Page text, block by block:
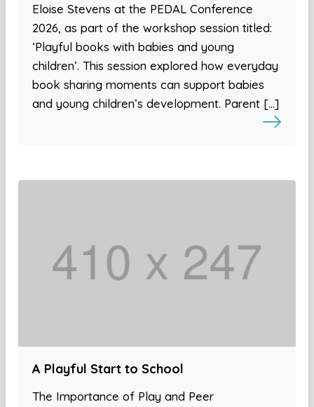
Eloise Stevens at the PEDAL Conference
2026, as part of the workshop session titled:
‘Playful books with babies and young
children’. This session explored how everyday
book sharing moments can support babies
and young children’s development. Parent […]
A Playful Start to School
The Importance of Play and Peer